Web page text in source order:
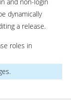
dynamically
a release.
roles in